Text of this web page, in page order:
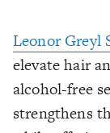
Leonor Greyl
elevate hair
alcohol-free
strengthens